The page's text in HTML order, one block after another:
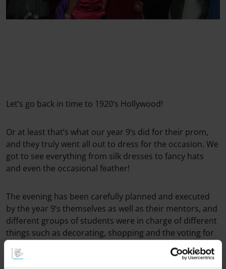
Let’s go back in time to 1920’s Hollywood!
Or at least that’s what our year 9’s did for their prom,
and they truly went all out to dress for the occasion. We
got to see everything from silk dresses to fancy hats
and even the occasional feather!
The evening has been carefully planned and executed
by the year 9’s themselves as well as their mentors, and
different groups of students were in charge of different
things such as decorating, shopping and the voting for